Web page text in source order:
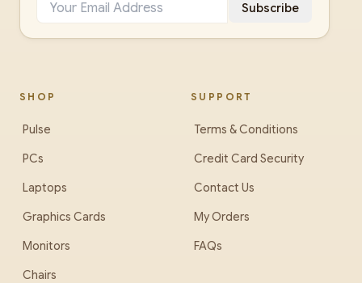
Subscribe
SHOP
Pulse
PCs
Laptops
Graphics Cards
Monitors
Chairs
SUPPORT
Terms & Conditions
Credit Card Security
Contact Us
My Orders
FAQs